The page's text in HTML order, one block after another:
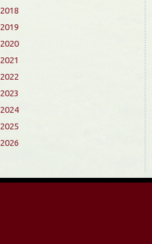
2018
2019
2020
2021
2022
2023
2024
2025
2026